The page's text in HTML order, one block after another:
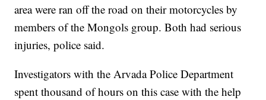
area were ran off the road on their motorcycles by
members of the Mongols group. Both had serious
injuries, police said.
Investigators with the Arvada Police Department
spent thousand of hours on this case with the help